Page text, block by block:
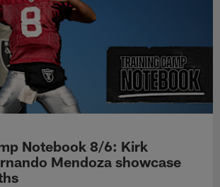
Notebook 8/6: Kirk
Mendoza showcase